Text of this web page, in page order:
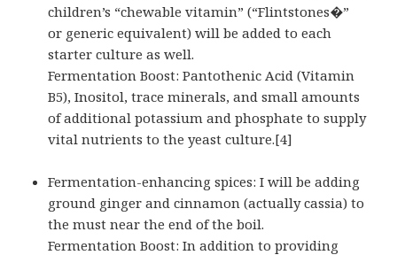
children’s “chewable vitamin” (“Flintstones�”
or generic equivalent) will be added to each
starter culture as well.
Fermentation Boost: Pantothenic Acid (Vitamin
B5), Inositol, trace minerals, and small amounts
of additional potassium and phosphate to supply
vital nutrients to the yeast culture.[4]
Fermentation-enhancing spices: I will be adding
ground ginger and cinnamon (actually cassia) to
the must near the end of the boil.
Fermentation Boost: In addition to providing